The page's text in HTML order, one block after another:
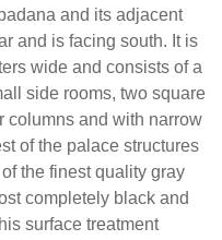
and its adjacent
and is facing south. It is
wide and consists of a
side rooms, two square
columns and with narrow
of the palace structures
the finest quality gray
completely black and
surface treatment